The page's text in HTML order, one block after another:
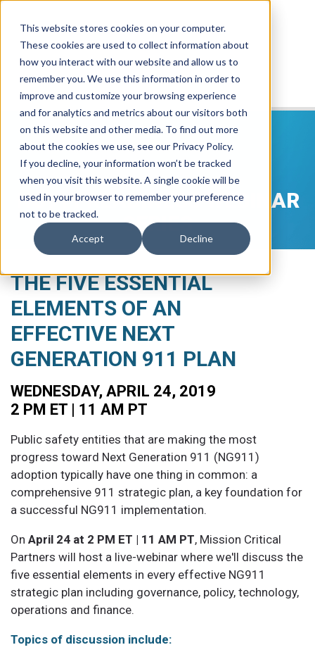
This website stores cookies on your computer.
These cookies are used to collect information about
how you interact with our website and allow us to
remember you. We use this information in order to
improve and customize your browsing experience
and for analytics and metrics about our visitors both
on this website and other media. To find out more
about the cookies we use, see our Privacy Policy.
If you decline, your information won’t be tracked
when you visit this website. A single cookie will be
used in your browser to remember your preference
not to be tracked.
Accept Decline
NG911 READINESS WEBINAR
SERIES
THE FIVE ESSENTIAL
ELEMENTS OF AN
EFFECTIVE NEXT
GENERATION 911 PLAN
WEDNESDAY, APRIL 24, 2019
2 PM ET | 11 AM PT
Public safety entities that are making the most
progress toward Next Generation 911 (NG911)
adoption typically have one thing in common: a
comprehensive 911 strategic plan, a key foundation for
a successful NG911 implementation.
On April 24 at 2 PM ET | 11 AM PT, Mission Critical
Partners will host a live-webinar where we'll discuss the
five essential elements in every effective NG911
strategic plan including governance, policy, technology,
operations and finance.
Topics of discussion include: